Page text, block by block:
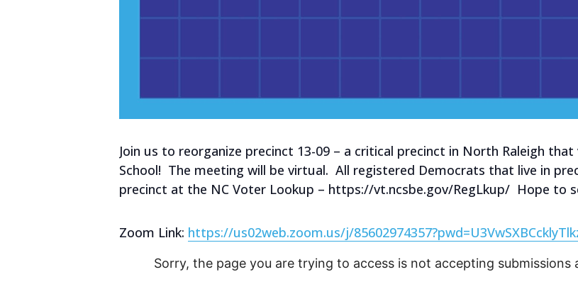
Join us to reorganize precinct 13-09 – a critical precinct in North Raleigh
School! The meeting will be virtual. All registered Democrats that live in
precinct at the NC Voter Lookup – https://vt.ncsbe.gov/RegLkup/ Hope to
Zoom Link: https://us02web.zoom.us/j/
Sorry, the page you are trying to access is not accepting submissions